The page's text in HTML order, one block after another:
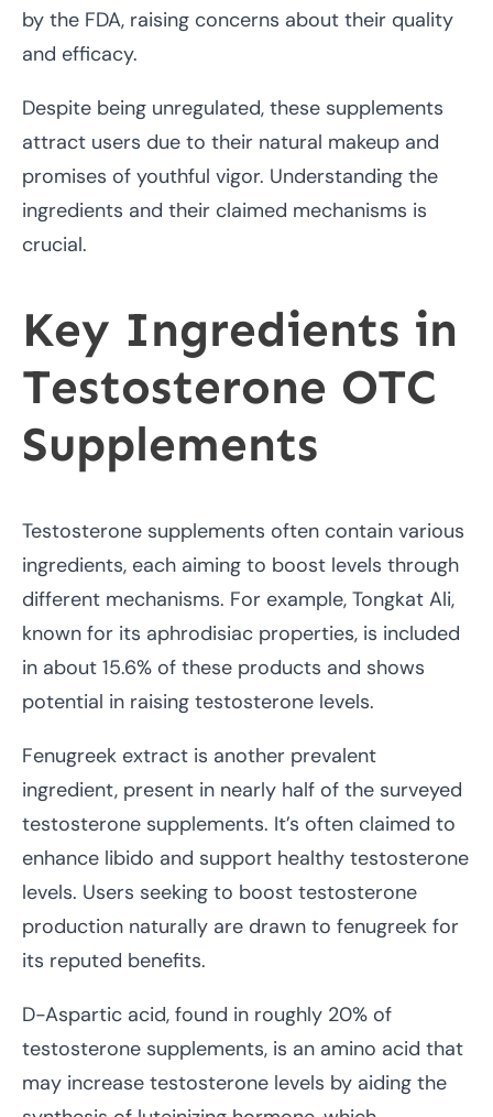
by the FDA, raising concerns about their quality
and efficacy.
Despite being unregulated, these supplements
attract users due to their natural makeup and
promises of youthful vigor. Understanding the
ingredients and their claimed mechanisms is
crucial.
Key Ingredients in
Testosterone OTC
Supplements
Testosterone supplements often contain various
ingredients, each aiming to boost levels through
different mechanisms. For example, Tongkat Ali,
known for its aphrodisiac properties, is included
in about 15.6% of these products and shows
potential in raising testosterone levels.
Fenugreek extract is another prevalent
ingredient, present in nearly half of the surveyed
testosterone supplements. It’s often claimed to
enhance libido and support healthy testosterone
levels. Users seeking to boost testosterone
production naturally are drawn to fenugreek for
its reputed benefits.
D-Aspartic acid, found in roughly 20% of
testosterone supplements, is an amino acid that
may increase testosterone levels by aiding the